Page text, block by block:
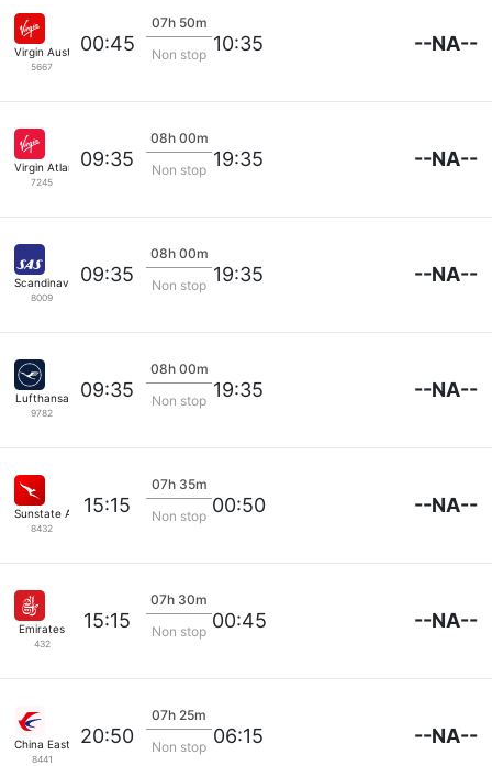
Virgin Australia
5667
00:45
07h 50m
Non stop 10:35 --NA--
Virgin Atlantic
7245
09:35
08h 00m
Non stop 19:35 --NA--
Scandinavian SAS
8009
09:35
08h 00m
Non stop 19:35 --NA--
Lufthansa
9782
09:35
08h 00m
Non stop 19:35 --NA--
Sunstate Airlines
8432
15:15
07h 35m
Non stop 00:50 --NA--
Emirates
432
15:15
07h 30m
Non stop 00:45 --NA--
China Eastern Air
8441
20:50
07h 25m
Non stop 06:15 --NA--